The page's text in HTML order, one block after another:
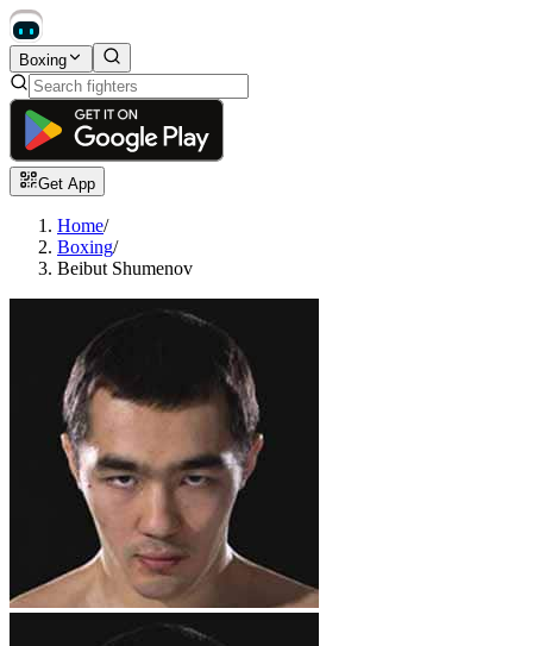
Boxing
Get App
Home/
Boxing/
Beibut Shumenov